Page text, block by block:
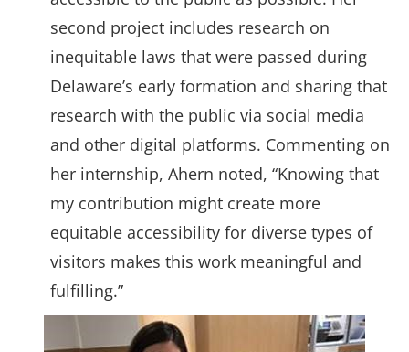
second project includes research on
inequitable laws that were passed during
Delaware’s early formation and sharing that
research with the public via social media
and other digital platforms. Commenting on
her internship, Ahern noted, “Knowing that
my contribution might create more
equitable accessibility for diverse types of
visitors makes this work meaningful and
fulfilling.”